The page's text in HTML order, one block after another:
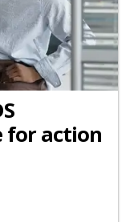
for action